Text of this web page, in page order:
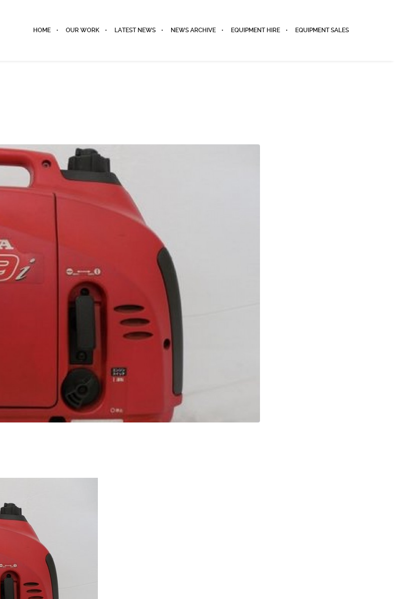
HOME OUR WORK LATEST NEWS NEWS ARCHIVE EQUIPMENT HIRE EQUIPMENT SALES